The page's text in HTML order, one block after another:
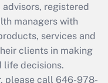
available
registered
managers with
services and
clients in making
life decisions.
please call 646-978-